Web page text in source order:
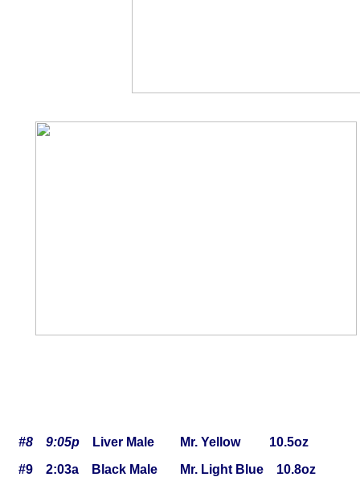
#8 9:05p Liver Male Mr. Yellow 10.5oz
#9 2:03a Black Male Mr. Light Blue 10.8oz